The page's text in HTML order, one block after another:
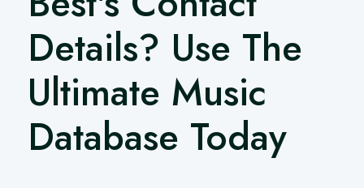
Details? Use The
Ultimate Music
Database Today